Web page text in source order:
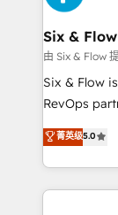
refinement,
projects
HubSpot
RevOps
optimize
Six & Flow
由 Six & Flow
Six & Flow
RevOps
grow with
Operating
Canada,
HubSpot
菁英级5.0